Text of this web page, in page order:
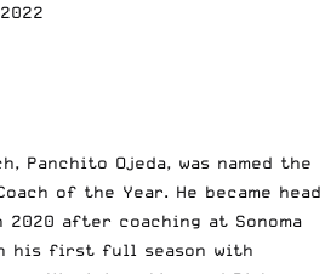
Panchito Ojeda, was named the
of the Year. He became head
after coaching at Sonoma
his first full season with